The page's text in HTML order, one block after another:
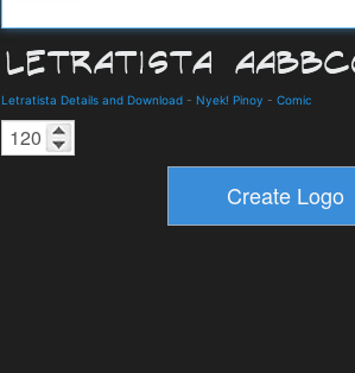
Letratista Details and Download - Nyek! Pinoy - Comic